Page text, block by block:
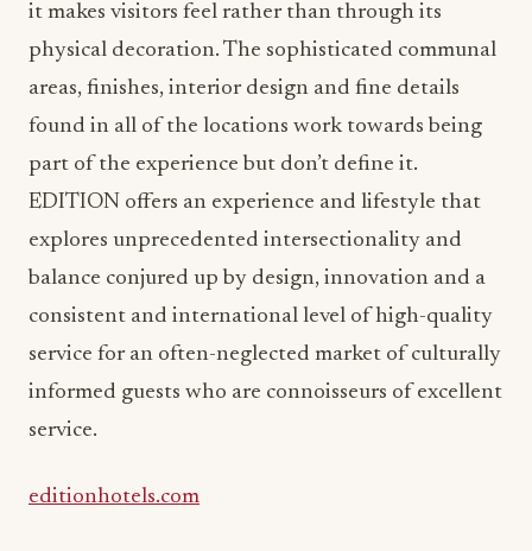
it makes visitors feel rather than through its
physical decoration. The sophisticated communal
areas, finishes, interior design and fine details
found in all of the locations work towards being
part of the experience but don’t define it.
EDITION offers an experience and lifestyle that
explores unprecedented intersectionality and
balance conjured up by design, innovation and a
consistent and international level of high-quality
service for an often-neglected market of culturally
informed guests who are connoisseurs of excellent
service.
editionhotels.com